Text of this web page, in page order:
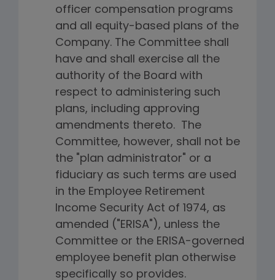
officer compensation programs
and all equity-based plans of the
Company. The Committee shall
have and shall exercise all the
authority of the Board with
respect to administering such
plans, including approving
amendments thereto. The
Committee, however, shall not be
the "plan administrator" or a
fiduciary as such terms are used
in the Employee Retirement
Income Security Act of 1974, as
amended ("ERISA"), unless the
Committee or the ERISA-governed
employee benefit plan otherwise
specifically so provides.